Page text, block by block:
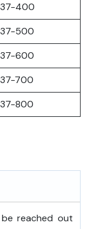
400
500
600
700
800
reached out